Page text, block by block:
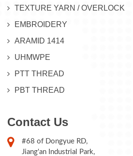
TEXTURE YARN / OVERLOCK
EMBROIDERY
ARAMID 1414
UHMWPE
PTT THREAD
PBT THREAD
Contact Us
#68 of Dongyue RD,
Jiang'an Industrial Park,